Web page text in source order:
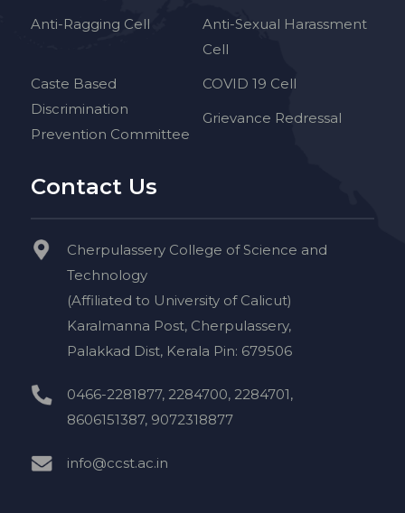
Anti-Ragging Cell
Anti-Sexual Harassment
Cell
Caste Based
Discrimination
Prevention Committee
COVID 19 Cell
Grievance Redressal
Contact Us
Cherpulassery College of Science and
Technology
(Affiliated to University of Calicut)
Karalmanna Post, Cherpulassery,
Palakkad Dist, Kerala Pin: 679506
0466-2281877, 2284700, 2284701,
8606151387, 9072318877
info@ccst.ac.in